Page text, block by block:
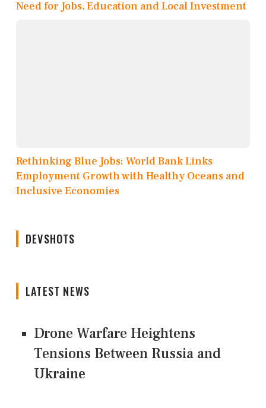
Need for Jobs, Education and Local Investment
Rethinking Blue Jobs: World Bank Links
Employment Growth with Healthy Oceans and
Inclusive Economies
DEVSHOTS
LATEST NEWS
Drone Warfare Heightens
Tensions Between Russia and
Ukraine